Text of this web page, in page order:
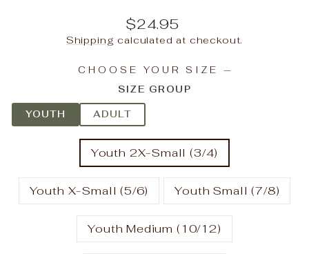
Regular
price
$24.95
Shipping calculated at checkout.
CHOOSE YOUR SIZE—
SIZE GROUP
YOUTH ADULT
Youth 2X-Small (3/4)
Youth X-Small (5/6) Youth Small (7/8)
Youth Medium (10/12)